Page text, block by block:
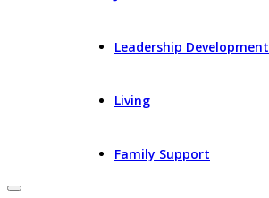
Leadership Development
Living
Family Support